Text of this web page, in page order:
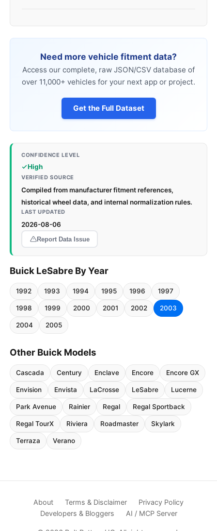
Need more vehicle fitment data?
Access our complete, raw JSON/CSV database of
over 11,000+ vehicles for your next app or project.
Get the Full Dataset
CONFIDENCE LEVEL
High
VERIFIED SOURCE
Compiled from manufacturer fitment references,
historical wheel data, and internal normalization rules.
LAST UPDATED
2026-08-06
Report Data Issue
Buick LeSabre By Year
1992 1993 1994 1995 1996 1997
1998 1999 2000 2001 2002 2003
2004 2005
Other Buick Models
Cascada Century Enclave Encore Encore GX
Envision Envista LaCrosse LeSabre Lucerne
Park Avenue Rainier Regal Regal Sportback
Regal TourX Riviera Roadmaster Skylark
Terraza Verano
About Terms & Disclaimer
Privacy Policy
Developers & Bloggers
AI / MCP Server